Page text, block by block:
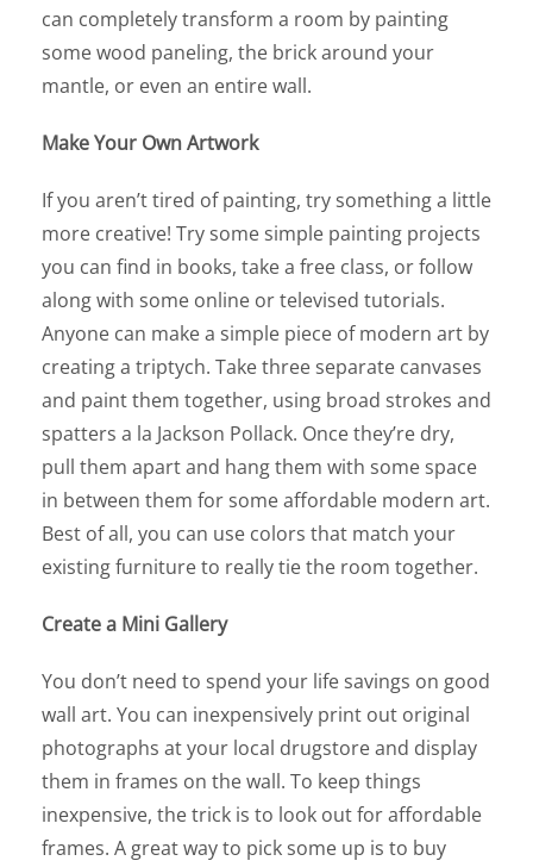
can completely transform a room by painting
some wood paneling, the brick around your
mantle, or even an entire wall.
Make Your Own Artwork
If you aren’t tired of painting, try something a little
more creative! Try some simple painting projects
you can find in books, take a free class, or follow
along with some online or televised tutorials.
Anyone can make a simple piece of modern art by
creating a triptych. Take three separate canvases
and paint them together, using broad strokes and
spatters a la Jackson Pollack. Once they’re dry,
pull them apart and hang them with some space
in between them for some affordable modern art.
Best of all, you can use colors that match your
existing furniture to really tie the room together.
Create a Mini Gallery
You don’t need to spend your life savings on good
wall art. You can inexpensively print out original
photographs at your local drugstore and display
them in frames on the wall. To keep things
inexpensive, the trick is to look out for affordable
frames. A great way to pick some up is to buy